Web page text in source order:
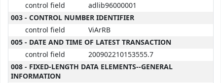
control field
adlib96000001
003 - CONTROL NUMBER IDENTIFIER
control field
ViArRB
005 - DATE AND TIME OF LATEST TRANSACTION
control field
200902210153555.7
008 - FIXED-LENGTH DATA ELEMENTS--GENERAL
INFORMATION